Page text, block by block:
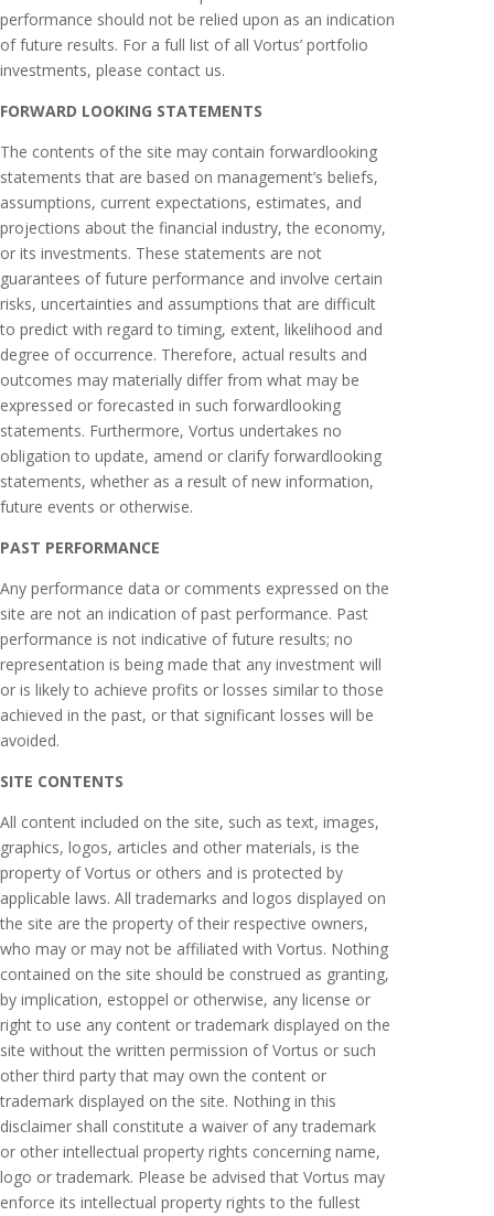
performance should not be relied upon as an indication
of future results. For a full list of all Vortus’ portfolio
investments, please contact us.
FORWARD LOOKING STATEMENTS
The contents of the site may contain forward­looking
statements that are based on management’s beliefs,
assumptions, current expectations, estimates, and
projections about the financial industry, the economy,
or its investments. These statements are not
guarantees of future performance and involve certain
risks, uncertainties and assumptions that are difficult
to predict with regard to timing, extent, likelihood and
degree of occurrence. Therefore, actual results and
outcomes may materially differ from what may be
expressed or forecasted in such forward­looking
statements. Furthermore, Vortus undertakes no
obligation to update, amend or clarify forward­looking
statements, whether as a result of new information,
future events or otherwise.
PAST PERFORMANCE
Any performance data or comments expressed on the
site are not an indication of past performance. Past
performance is not indicative of future results; no
representation is being made that any investment will
or is likely to achieve profits or losses similar to those
achieved in the past, or that significant losses will be
avoided.
SITE CONTENTS
All content included on the site, such as text, images,
graphics, logos, articles and other materials, is the
property of Vortus or others and is protected by
applicable laws. All trademarks and logos displayed on
the site are the property of their respective owners,
who may or may not be affiliated with Vortus. Nothing
contained on the site should be construed as granting,
by implication, estoppel or otherwise, any license or
right to use any content or trademark displayed on the
site without the written permission of Vortus or such
other third party that may own the content or
trademark displayed on the site. Nothing in this
disclaimer shall constitute a waiver of any trademark
or other intellectual property rights concerning name,
logo or trademark. Please be advised that Vortus may
enforce its intellectual property rights to the fullest